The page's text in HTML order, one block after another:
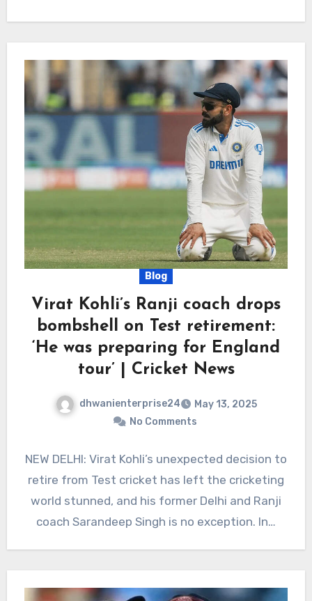
Blog
Virat Kohli’s Ranji coach drops
bombshell on Test retirement:
‘He was preparing for England
tour’ | Cricket News
dhwanienterprise24
May 13, 2025
No Comments
NEW DELHI: Virat Kohli’s unexpected decision to
retire from Test cricket has left the cricketing
world stunned, and his former Delhi and Ranji
coach Sarandeep Singh is no exception. In…